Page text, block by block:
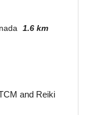
1.6 km
and Reiki